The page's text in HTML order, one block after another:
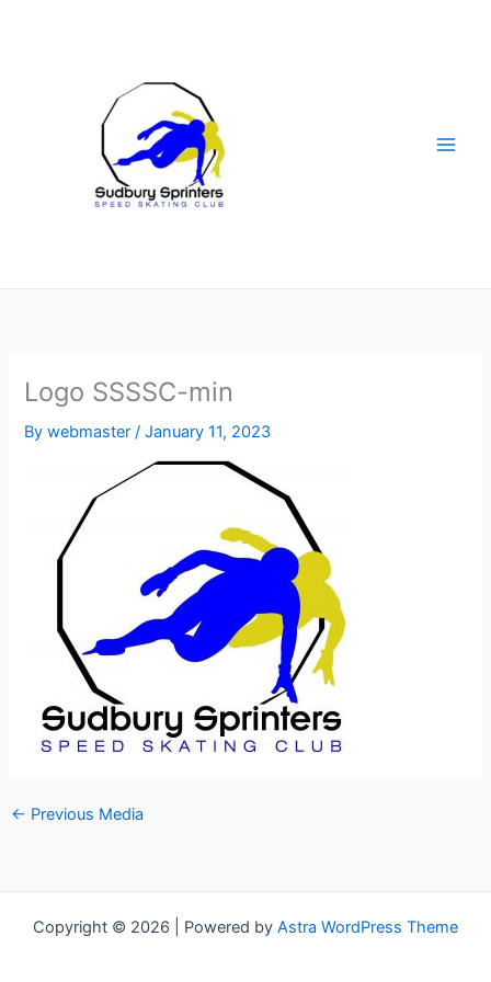
Logo SSSSC-min
Bywebmaster/January 11, 2023
← Previous Media
Copyright © 2026 | Powered by Astra WordPress Theme